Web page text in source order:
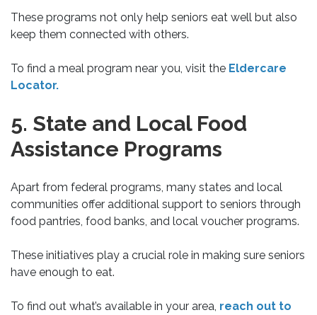
These programs not only help seniors eat well but also
keep them connected with others.
To find a meal program near you, visit the Eldercare
Locator.
5. State and Local Food
Assistance Programs
Apart from federal programs, many states and local
communities offer additional support to seniors through
food pantries, food banks, and local voucher programs.
These initiatives play a crucial role in making sure seniors
have enough to eat.
To find out what’s available in your area, reach out to